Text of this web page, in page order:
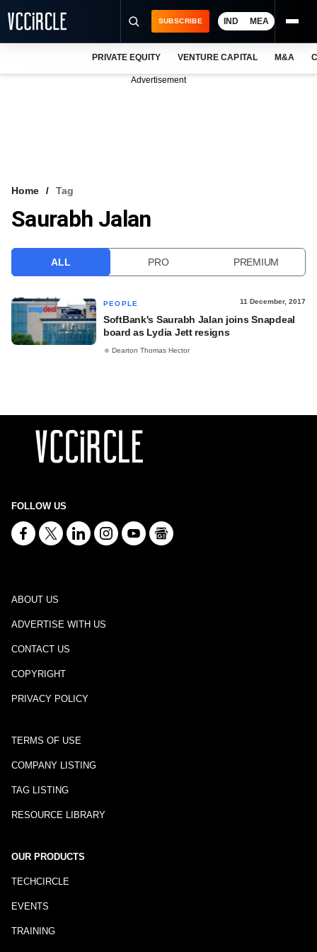
VCC INTELLIGENCE
SUBSCRIBE IND MEA
PRIVATE EQUITY VENTURE CAPITAL M&A
Advertisement
Home Tag
Saurabh Jalan
ALL PRO PREMIUM
PEOPLE 11 December, 2017
SoftBank's Saurabh Jalan joins Snapdeal
board as Lydia Jett resigns
Dearton Thomas Hector
FOLLOW US
ABOUT US
ADVERTISE WITH US
CONTACT US
COPYRIGHT
PRIVACY POLICY
TERMS OF USE
COMPANY LISTING
TAG LISTING
RESOURCE LIBRARY
OUR PRODUCTS
TECHCIRCLE
EVENTS
TRAINING